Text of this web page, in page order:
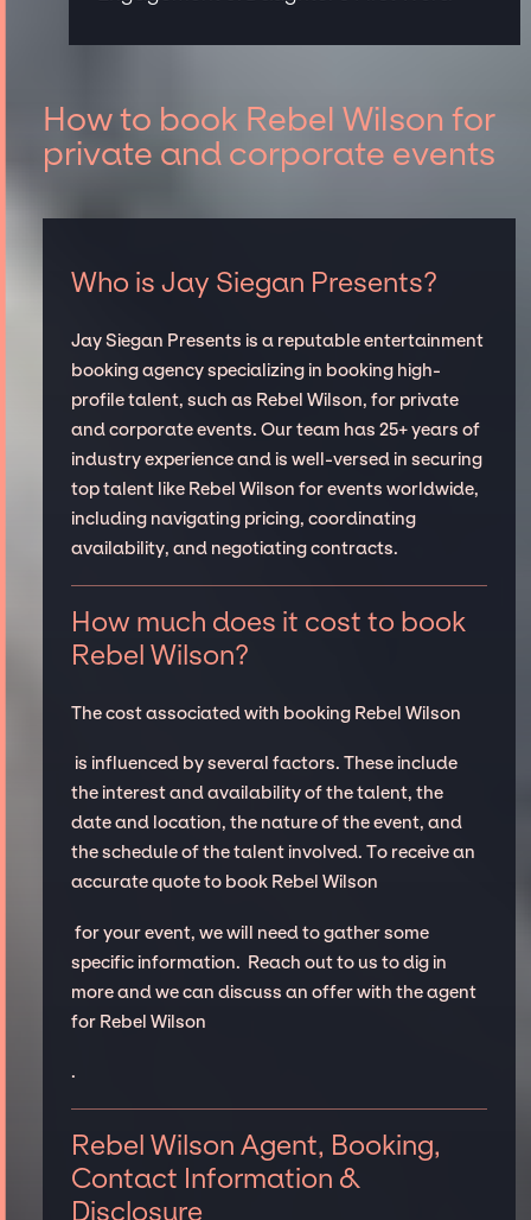
How to book Rebel Wilson for
private and corporate events
Who is Jay Siegan Presents?
Jay Siegan Presents is a reputable entertainment
booking agency specializing in booking high-
profile talent, such as Rebel Wilson, for private
and corporate events. Our team has 25+ years of
industry experience and is well-versed in securing
top talent like Rebel Wilson for events worldwide,
including navigating pricing, coordinating
availability, and negotiating contracts.
How much does it cost to book
Rebel Wilson?
The cost associated with booking Rebel Wilson
is influenced by several factors. These include
the interest and availability of the talent, the
date and location, the nature of the event, and
the schedule of the talent involved. To receive an
accurate quote to book Rebel Wilson
for your event, we will need to gather some
specific information. Reach out to us to dig in
more and we can discuss an offer with the agent
for Rebel Wilson
.
Rebel Wilson Agent, Booking,
Contact Information &
Disclosure